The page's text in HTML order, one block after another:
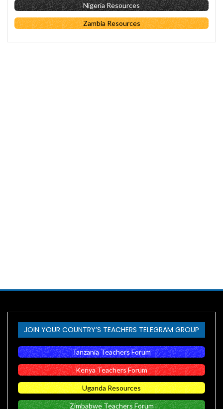
Nigeria Resources
Zambia Resources
JOIN YOUR COUNTRY’S TEACHERS TELEGRAM GROUP
Tanzania Teachers Forum
Kenya Teachers Forum
Uganda Resources
Zimbabwe Teachers Forum